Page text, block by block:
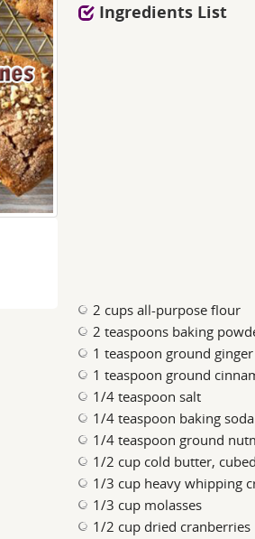
Ingredients List
2 cups all-purpose flour
2 teaspoons baking
1 teaspoon ground ginger
1 teaspoon ground
1/4 teaspoon salt
1/4 teaspoon baking soda
1/4 teaspoon ground
1/2 cup cold butter, cubed
1/3 cup heavy whipping
1/3 cup molasses
1/2 cup dried cranberries